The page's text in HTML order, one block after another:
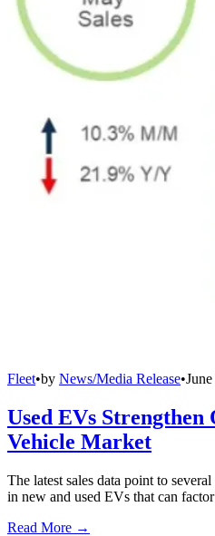
Fleet•by News/Media Release•
Used EVs
Vehicle Market
The latest sales data point to
in new and used EVs that can
Read More →